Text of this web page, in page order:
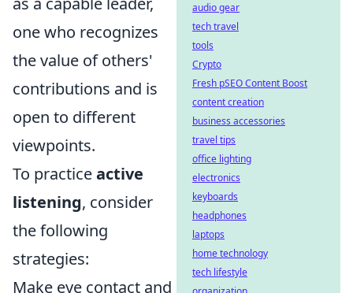
one who recognizes
the value of others'
contributions and is
open to different
viewpoints.
To practiceactive
listening, consider
the following
strategies:
Make eye contact and
audio gear
tech travel
tools
Crypto
Fresh pSEO Content Boost
content creation
business accessories
travel tips
office lighting
electronics
keyboards
headphones
laptops
home technology
tech lifestyle